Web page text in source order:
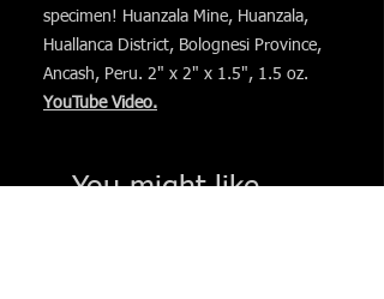
specimen! Huanzala Mine, Huanzala,
Huallanca District, Bolognesi Province,
Ancash, Peru. 2" x 2" x 1.5", 1.5 oz.
YouTube Video.
You might like. . .